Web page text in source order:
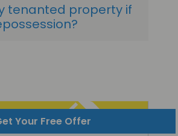
tenanted property if
Your Free Offer